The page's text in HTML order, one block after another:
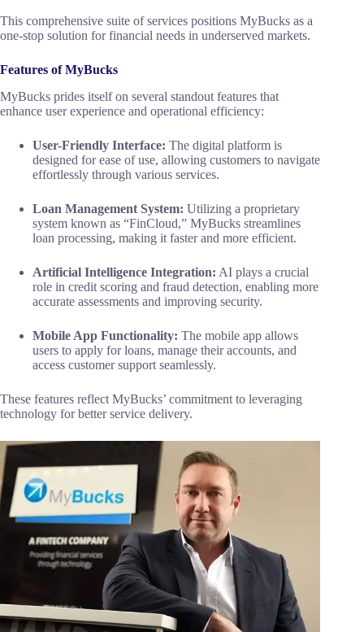
This comprehensive suite of services positions MyBucks as a
one-stop solution for financial needs in underserved markets.
Features of MyBucks
MyBucks prides itself on several standout features that
enhance user experience and operational efficiency:
User-Friendly Interface: The digital platform is
designed for ease of use, allowing customers to navigate
effortlessly through various services.
Loan Management System: Utilizing a proprietary
system known as “FinCloud,” MyBucks streamlines
loan processing, making it faster and more efficient.
Artificial Intelligence Integration: AI plays a crucial
role in credit scoring and fraud detection, enabling more
accurate assessments and improving security.
Mobile App Functionality: The mobile app allows
users to apply for loans, manage their accounts, and
access customer support seamlessly.
These features reflect MyBucks’ commitment to leveraging
technology for better service delivery.